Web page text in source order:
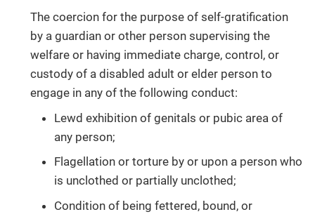
The coercion for the purpose of self-gratification
by a guardian or other person supervising the
welfare or having immediate charge, control, or
custody of a disabled adult or elder person to
engage in any of the following conduct:
Lewd exhibition of genitals or pubic area of
any person;
Flagellation or torture by or upon a person who
is unclothed or partially unclothed;
Condition of being fettered, bound, or